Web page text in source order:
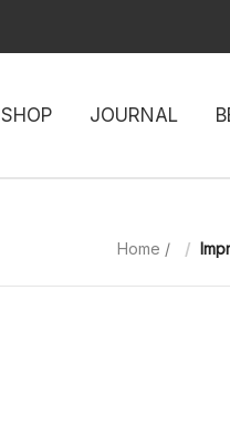
SHOP JOURNAL
Home /